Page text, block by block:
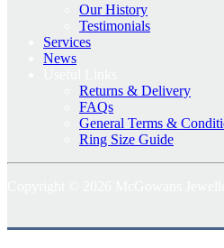
Our History
Testimonials
Services
News
Returns & Delivery
FAQs
General Terms &
Ring Size Guide